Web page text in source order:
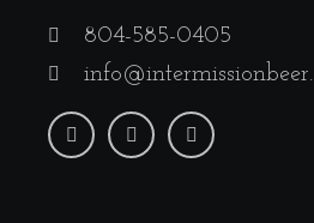
804-585-0405